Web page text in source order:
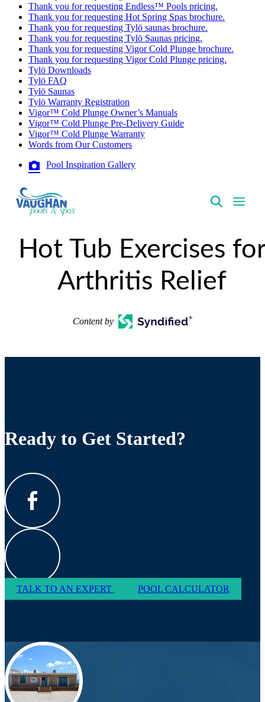
Thank you for requesting Endless™ Pools pricing.
Thank you for requesting Hot Spring Spas brochure.
Thank you for requesting Tylö saunas brochure.
Thank you for requesting Tylö Saunas pricing.
Thank you for requesting Vigor Cold Plunge brochure.
Thank you for requesting Vigor Cold Plunge pricing.
Tylö Downloads
Tylö FAQ
Tylö Saunas
Tylö Warranty Registration
Vigor™ Cold Plunge Owner’s Manuals
Vigor™ Cold Plunge Pre-Delivery Guide
Vigor™ Cold Plunge Warranty
Words from Our Customers
Pool Inspiration Gallery
Hot Tub Exercises
Arthritis Relief
Content by
Ready to Get Started?
TALK TO AN EXPERT POOL CALCULATOR